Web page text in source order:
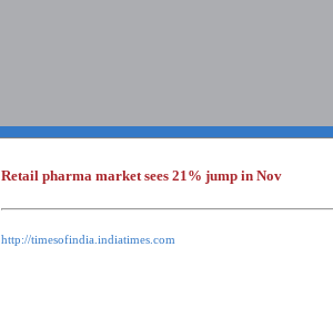
Retail pharma market sees 21% jump in Nov
http://timesofindia.indiatimes.com